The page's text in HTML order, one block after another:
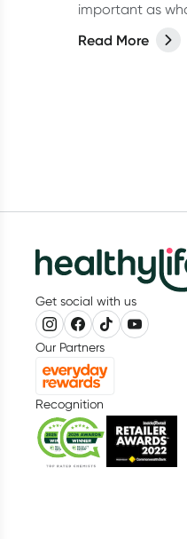
important as
And haircare?
shampoos to
Read More
Get social with us
Our Partners
Recognition